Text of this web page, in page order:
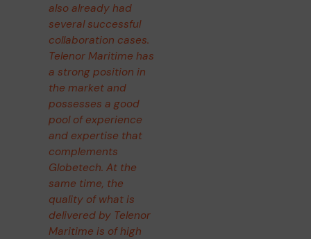
also already had
several successful
collaboration cases.
Telenor Maritime has
a strong position in
the market and
possesses a good
pool of experience
and expertise that
complements
Globetech. At the
same time, the
quality of what is
delivered by Telenor
Maritime is of high